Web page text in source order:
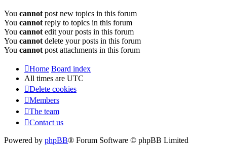
You cannot post new topics in this forum
You cannot reply to topics in this forum
You cannot edit your posts in this forum
You cannot delete your posts in this forum
You cannot post attachments in this forum
Home Board index
All times are UTC
Delete cookies
Members
The team
Contact us
Powered by phpBB® Forum Software © phpBB Limited